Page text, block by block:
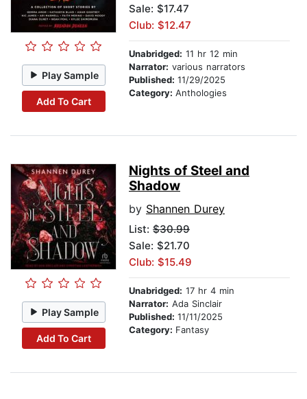
Play Sample
Add To Cart
Sale: $17.47
Club: $12.47
Unabridged: 11 hr 12 min
Narrator: various narrators
Published: 11/29/2025
Category: Anthologies
Play Sample
Add To Cart
Nights of Steel and
Shadow
by Shannen Durey
List: $30.99
Sale: $21.70
Club: $15.49
Unabridged: 17 hr 4 min
Narrator: Ada Sinclair
Published: 11/11/2025
Category: Fantasy